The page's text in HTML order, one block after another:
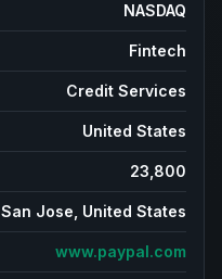
NASDAQ
Fintech
Credit Services
United States
23,800
San Jose, United States
www.paypal.com